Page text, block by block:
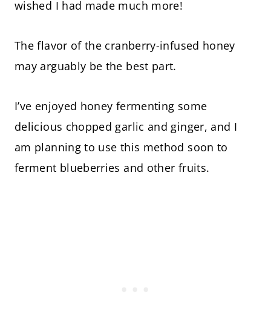
wished I had made much more!
The flavor of the cranberry-infused honey
may arguably be the best part.
I’ve enjoyed honey fermenting some
delicious chopped garlic and ginger, and I
am planning to use this method soon to
ferment blueberries and other fruits.